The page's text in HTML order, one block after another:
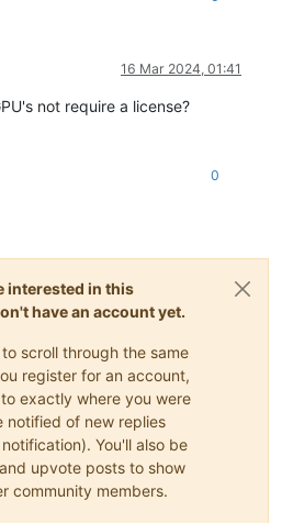
16 Mar 2024, 01:41
not require a license?
0
interested in this
have an account yet.
scroll through the same
register for an account,
exactly where you were
notified of new replies
You'll also be
upvote posts to show
community members.